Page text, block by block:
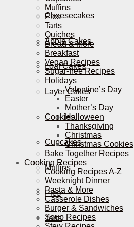
Cheesecakes
Apple Cakes
Loaf Cakes
Layer Cakes
Cookies
Cupcakes
Muffins
Pies
Tarts
Muffins
Pies
Tarts
Quiches
Bread & More
Breakfast
Vegan Recipes
Sugar-free Recipes
Holidays
Valentine’s Day
Easter
Mother’s Day
Halloween
Thanksgiving
Christmas
Christmas Cookies
Bake Together Recipes
Cooking Recipes
Cooking Recipes A-Z
Weeknight Dinner
Pasta & More
Casserole Dishes
Burger & Sandwiches
Soup Recipes